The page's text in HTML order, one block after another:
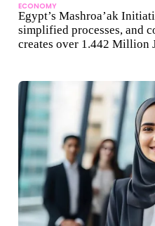
ECONOMY
Egypt’s Mashroa’ak
simplified processes, and
creates over 1.442 Million